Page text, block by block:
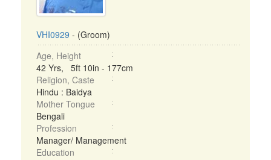
VHI0929 - (Groom)
Age, Height
42 Yrs, 5ft 10in - 177cm
Religion, Caste
Hindu : Baidya
Mother Tongue
Bengali
Profession
Manager/ Management
Education